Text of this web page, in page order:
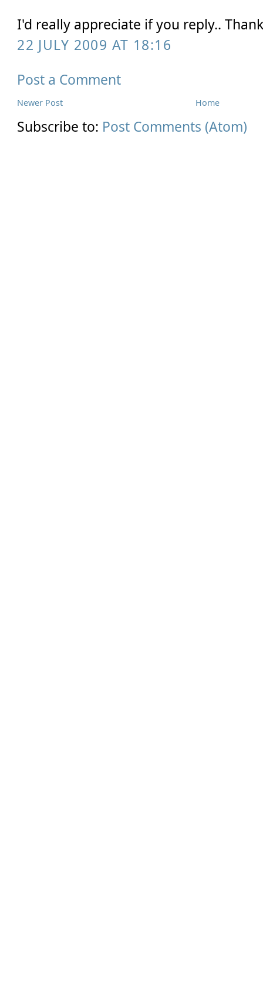
I'd really appreciate if you reply..
22 JULY 2009 AT 18:16
Post a Comment
Newer Post Home
Subscribe to: Post Comments (Atom)